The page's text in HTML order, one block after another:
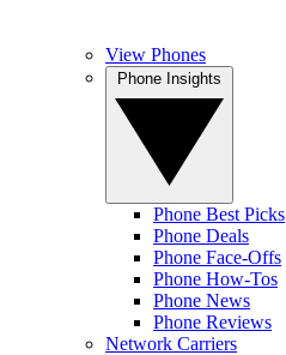
View Phones
Phone Best Picks
Phone Deals
Phone Face-Offs
Phone How-Tos
Phone News
Phone Reviews
Network Carriers